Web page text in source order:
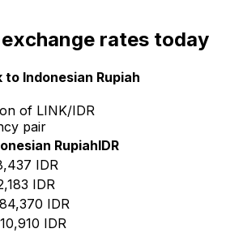
exchange rates today
Indonesian Rupiah
of LINK/IDR
pair
RupiahIDR
IDR
IDR
IDR
IDR